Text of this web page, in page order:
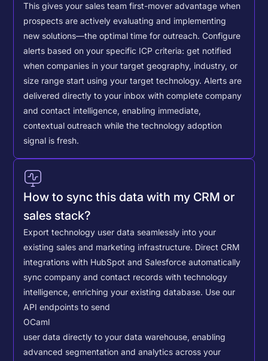
This gives your sales team first-mover advantage when
prospects are actively evaluating and implementing
new solutions—the optimal time for outreach. Configure
alerts based on your specific ICP criteria: get notified
when companies in your target geography, industry, or
size range start using your target technology. Alerts are
delivered directly to your inbox with complete company
and contact intelligence, enabling immediate,
contextual outreach while the technology adoption
signal is fresh.
How to sync this data with my CRM or
sales stack?
Export technology user data seamlessly into your
existing sales and marketing infrastructure. Direct CRM
integrations with HubSpot and Salesforce automatically
sync company and contact records with technology
intelligence, enriching your existing database. Use our
API endpoints to send
OCaml
user data directly to your data warehouse, enabling
advanced segmentation and analytics across your